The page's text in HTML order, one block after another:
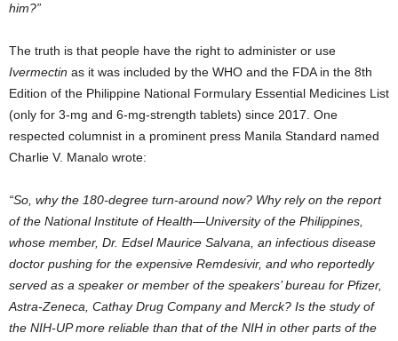
him?”
The truth is that people have the right to administer or use
Ivermectin as it was included by the WHO and the FDA in the 8th
Edition of the Philippine National Formulary Essential Medicines List
(only for 3-mg and 6-mg-strength tablets) since 2017. One
respected columnist in a prominent press Manila Standard named
Charlie V. Manalo wrote:
“So, why the 180-degree turn-around now? Why rely on the report
of the National Institute of Health—University of the Philippines,
whose member, Dr. Edsel Maurice Salvana, an infectious disease
doctor pushing for the expensive Remdesivir, and who reportedly
served as a speaker or member of the speakers’ bureau for Pfizer,
Astra-Zeneca, Cathay Drug Company and Merck? Is the study of
the NIH-UP more reliable than that of the NIH in other parts of the